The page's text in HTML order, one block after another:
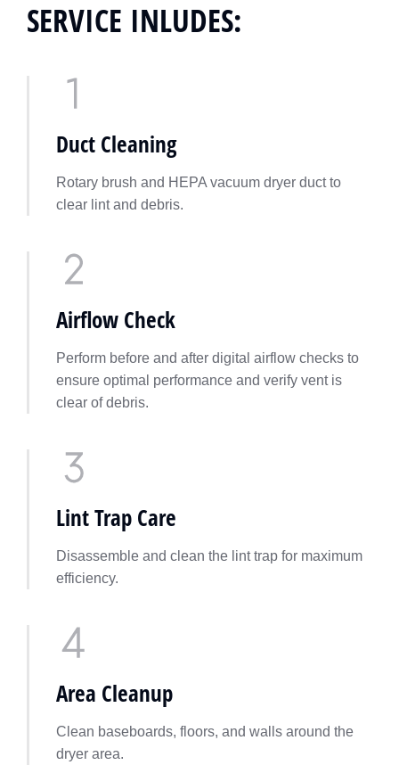
SERVICE INLUDES:
Duct Cleaning
Rotary brush and HEPA vacuum dryer duct to
clear lint and debris.
Airflow Check
Perform before and after digital airflow checks to
ensure optimal performance and verify vent is
clear of debris.
Lint Trap Care
Disassemble and clean the lint trap for maximum
efficiency.
Area Cleanup
Clean baseboards, floors, and walls around the
dryer area.